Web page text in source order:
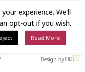
Design by
experience. We'll
opt-out if you wish.
Read More